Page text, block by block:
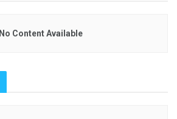
No Content Available